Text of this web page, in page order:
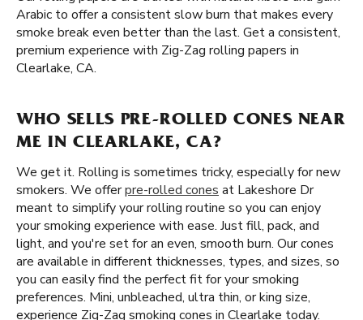
Arabic to offer a consistent slow burn that makes every
smoke break even better than the last. Get a consistent,
premium experience with Zig-Zag rolling papers in
Clearlake, CA.
WHO SELLS PRE-ROLLED CONES NEAR
ME IN CLEARLAKE, CA?
We get it. Rolling is sometimes tricky, especially for new
smokers. We offerpre-rolled cones at Lakeshore Dr
meant to simplify your rolling routine so you can enjoy
your smoking experience with ease. Just fill, pack, and
light, and you're set for an even, smooth burn. Our cones
are available in different thicknesses, types, and sizes, so
you can easily find the perfect fit for your smoking
preferences. Mini, unbleached, ultra thin, or king size,
experience Zig-Zag smoking cones in Clearlake today.